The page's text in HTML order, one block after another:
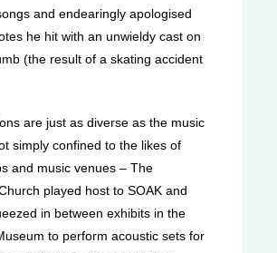
and endearingly apologised
he hit with an unwieldy cast on
(the result of a skating accident
are just as diverse as the music
simply confined to the likes of
and music venues – The
played host to SOAK and
in between exhibits in the
to perform acoustic sets for